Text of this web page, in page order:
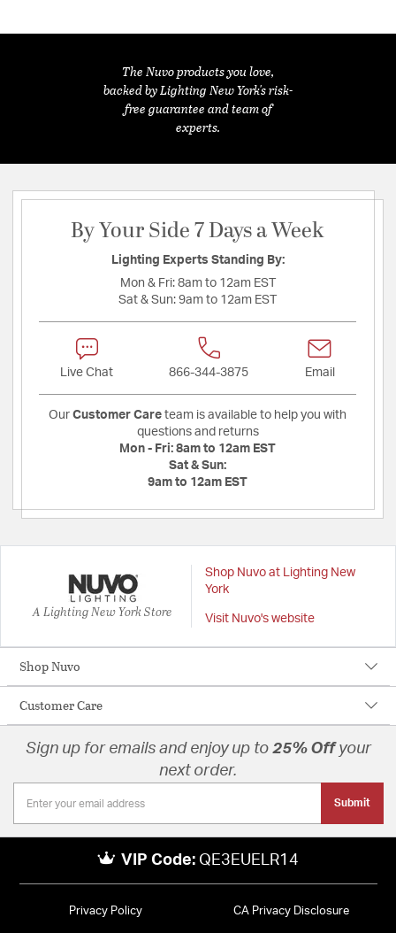
The Nuvo products you love,
backed by Lighting New York's risk-
free guarantee and team of
experts.
By Your Side 7 Days a Week
Lighting Experts Standing By:
Mon & Fri: 8am to 12am EST
Sat & Sun: 9am to 12am EST
Live Chat 866-344-3875 Email
Our Customer Care team is available to help you with
questions and returns
Mon - Fri: 8am to 12am EST
Sat & Sun:
9am to 12am EST
A Lighting New York Store
Shop Nuvo at Lighting New
York
Visit Nuvo's website
Shop Nuvo
Customer Care
Sign up for emails and enjoy up to 25% Offyour
next order.
Submit
VIP Code: QE3EUELR14
Privacy Policy CA Privacy Disclosure